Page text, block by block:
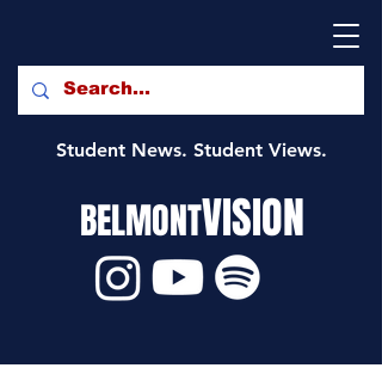
Student News. Student Views.
BELMONTVISION